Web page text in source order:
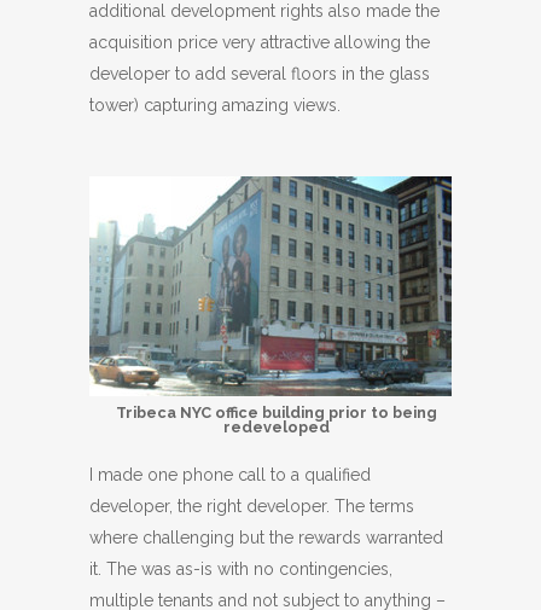
additional development rights also made the
acquisition price very attractive allowing the
developer to add several floors in the glass
tower) capturing amazing views.
Tribeca NYC office building prior to being
redeveloped
I made one phone call to a qualified
developer, the right developer. The terms
where challenging but the rewards warranted
it. The was as-is with no contingencies,
multiple tenants and not subject to anything –